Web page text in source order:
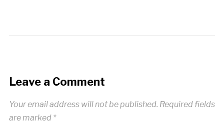
Leave a Comment
Your email address will not be published. Required fields
are marked *